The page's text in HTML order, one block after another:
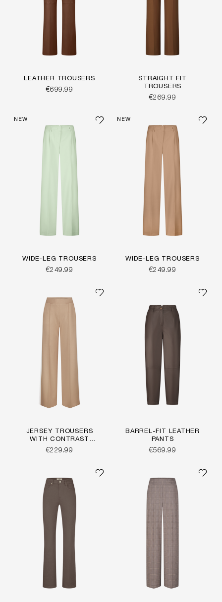
LEATHER TROUSERS
€699.99
STRAIGHT FIT
TROUSERS
€269.99
NEW
WIDE-LEG TROUSERS
€249.99
NEW
WIDE-LEG TROUSERS
€249.99
JERSEY TROUSERS
WITH CONTRAST
STRIPE
€229.99
BARREL-FIT LEATHER
PANTS
€569.99